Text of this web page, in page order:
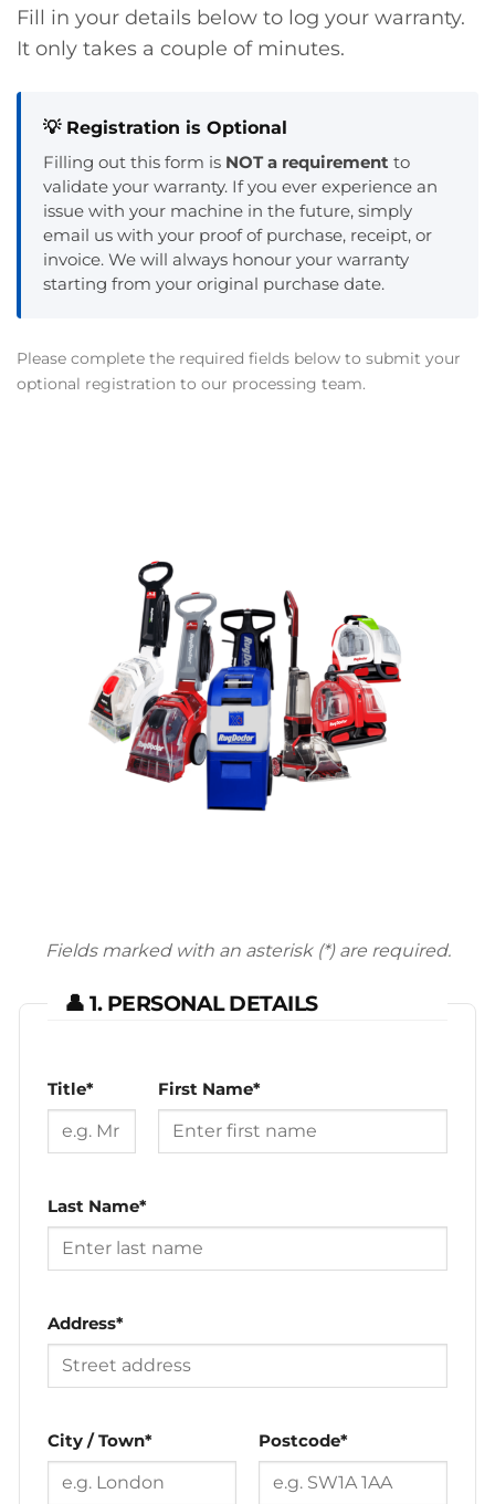
Fill in your details below to log your warranty.
It only takes a couple of minutes.
💡 Registration is Optional
Filling out this form is NOT a requirement to
validate your warranty. If you ever experience an
issue with your machine in the future, simply
email us with your proof of purchase, receipt, or
invoice. We will always honour your warranty
starting from your original purchase date.
Please complete the required fields below to submit your
optional registration to our processing team.
Fields marked with an asterisk (*) are required.
👤 1. PERSONAL DETAILS
Title* First Name*
Last Name*
Address*
City / Town* Postcode*